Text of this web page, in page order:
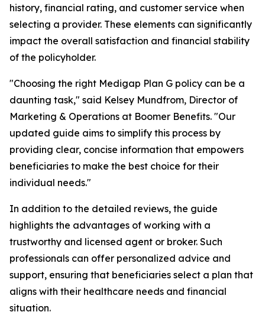
history, financial rating, and customer service when
selecting a provider. These elements can significantly
impact the overall satisfaction and financial stability
of the policyholder.
"Choosing the right Medigap Plan G policy can be a
daunting task," said Kelsey Mundfrom, Director of
Marketing & Operations at Boomer Benefits. "Our
updated guide aims to simplify this process by
providing clear, concise information that empowers
beneficiaries to make the best choice for their
individual needs."
In addition to the detailed reviews, the guide
highlights the advantages of working with a
trustworthy and licensed agent or broker. Such
professionals can offer personalized advice and
support, ensuring that beneficiaries select a plan that
aligns with their healthcare needs and financial
situation.